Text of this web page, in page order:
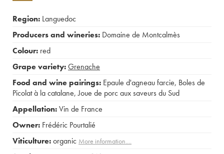
Region: Languedoc
Producers and wineries: Domaine de Montcalmès
Colour: red
Grape variety:Grenache
Food and wine pairings: Epaule d'agneau farcie, Boles de
Picolat à la catalane,Joue de porc aux saveurs du Sud
Appellation:Vin de France
Owner: Frédéric Pourtalié
Viticulture:organic More information....